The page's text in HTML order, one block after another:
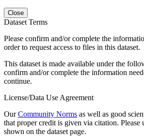
Close
Dataset Terms
Please confirm and/or complete the
order to request access to files in this dataset.
This dataset is made available under the
confirm and/or complete the information
continue.
License/Data Use Agreement
OurCommunity Norms as well as good
that proper credit is given via citation. Please
shown on the dataset page.